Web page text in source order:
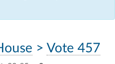
> Vote 457